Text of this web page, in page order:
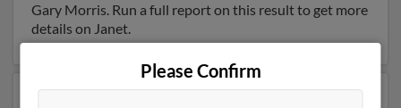
Gary Morris. Run a full report on this result to get more
details on Janet.
Please Confirm